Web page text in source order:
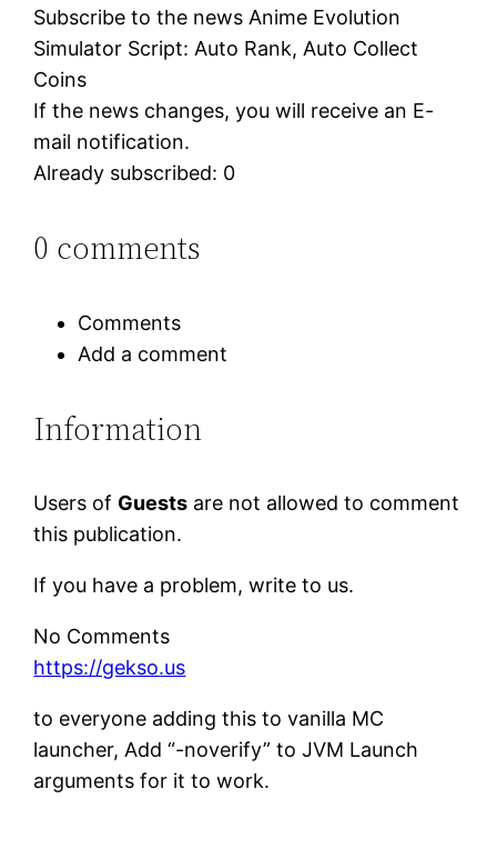
Subscribe to the news Anime Evolution
Simulator Script: Auto Rank, Auto Collect
Coins
If the news changes, you will receive an E-
mail notification.
Already subscribed: 0
0 comments
Comments
Add a comment
Information
Users of Guests are not allowed to comment
this publication.
If you have a problem, write to us.
No Comments
https://gekso.us
to everyone adding this to vanilla MC
launcher, Add “-noverify” to JVM Launch
arguments for it to work.